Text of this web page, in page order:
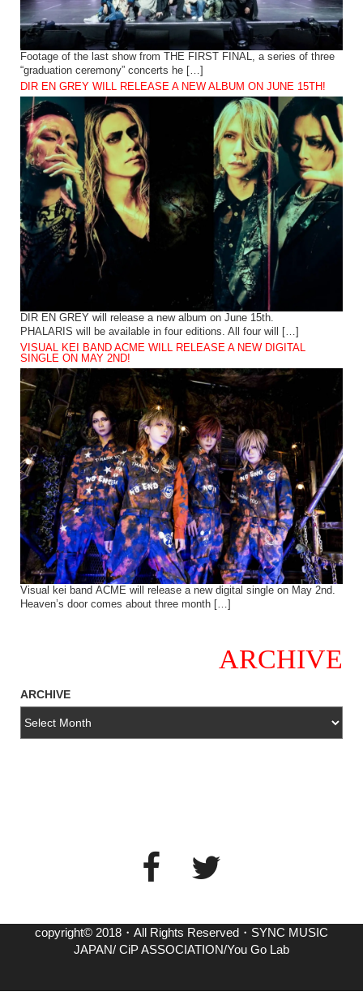
Footage of the last show from THE FIRST FINAL, a series of three
“graduation ceremony” concerts he […]
DIR EN GREY WILL RELEASE A NEW ALBUM ON JUNE 15TH!
DIR EN GREY will release a new album on June 15th.
PHALARIS will be available in four editions. All four will […]
VISUAL KEI BAND ACME WILL RELEASE A NEW DIGITAL
SINGLE ON MAY 2ND!
Visual kei band ACME will release a new digital single on May 2nd.
Heaven’s door comes about three month […]
ARCHIVE
ARCHIVE
copyright© 2018・All Rights Reserved・SYNC MUSIC
JAPAN/ CiP ASSOCIATION/You Go Lab